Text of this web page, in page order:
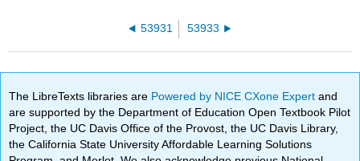
53931 53933
The LibreTexts libraries are Powered by NICE CXone Expertand
are supported by the Department of Education Open Textbook Pilot
Project, the UC Davis Office of the Provost, the UC Davis Library,
the California State University Affordable Learning Solutions